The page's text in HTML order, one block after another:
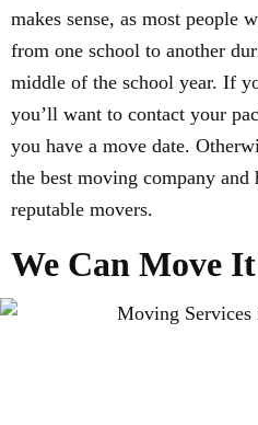
makes sense, as most people
from one school to another
middle of the school year. If
you’ll want to contact your
you have a move date.
the best moving company and
reputable movers.
We Can Move